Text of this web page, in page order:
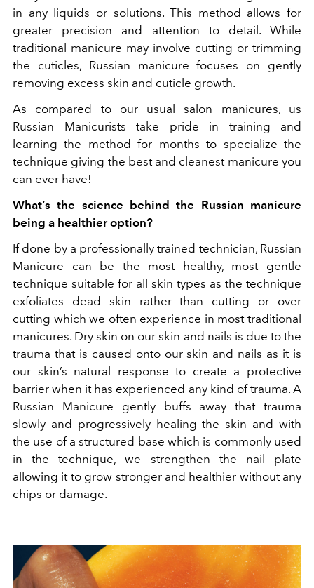
in any liquids or solutions. This method allows for
greater precision and attention to detail. While
traditional manicure may involve cutting or trimming
the cuticles, Russian manicure focuses on gently
removing excess skin and cuticle growth.
As compared to our usual salon manicures, us
Russian Manicurists take pride in training and
learning the method for months to specialize the
technique giving the best and cleanest manicure you
can ever have!
What’s the science behind the Russian manicure
being a healthier option?
If done by a professionally trained technician, Russian
Manicure can be the most healthy, most gentle
technique suitable for all skin types as the technique
exfoliates dead skin rather than cutting or over
cutting which we often experience in most traditional
manicures. Dry skin on our skin and nails is due to the
trauma that is caused onto our skin and nails as it is
our skin’s natural response to create a protective
barrier when it has experienced any kind of trauma. A
Russian Manicure gently buffs away that trauma
slowly and progressively healing the skin and with
the use of a structured base which is commonly used
in the technique, we strengthen the nail plate
allowing it to grow stronger and healthier without any
chips or damage.